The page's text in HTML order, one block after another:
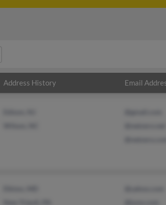
Address History Email